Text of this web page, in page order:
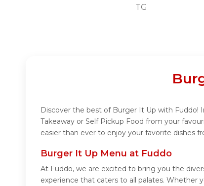
TG
Discover the best of Burger It Up with Fuddo!
Takeaway or Self Pickup Food from your
easier than ever to enjoy your favorite dishes
Burger It Up Menu at Fuddo
At Fuddo, we are excited to bring you the
experience that caters to all palates. Whether